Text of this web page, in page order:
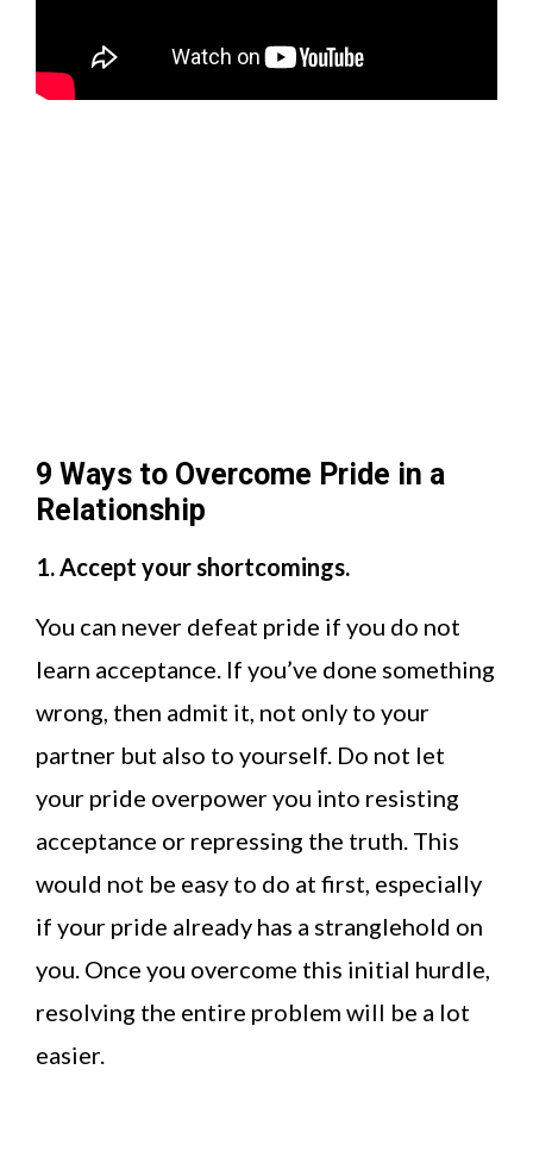
9 Ways to Overcome Pride in a
Relationship
1. Accept your shortcomings.
You can never defeat pride if you do not
learn acceptance. If you’ve done something
wrong, then admit it, not only to your
partner but also to yourself. Do not let
your pride overpower you into resisting
acceptance or repressing the truth. This
would not be easy to do at first, especially
if your pride already has a stranglehold on
you. Once you overcome this initial hurdle,
resolving the entire problem will be a lot
easier.